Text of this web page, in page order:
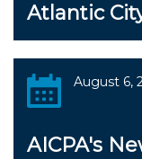
Atlantic
August 6,
AICPA's